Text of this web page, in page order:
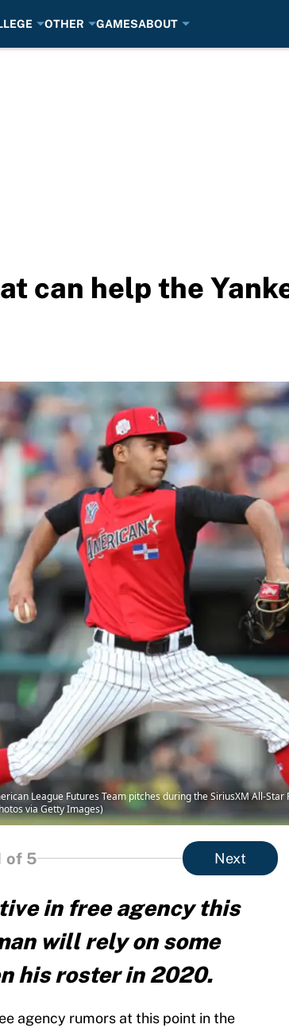
OTHER GAMESABOUT
can help the
League Futures Team pitches during the SiriusXM All-
via Getty Images)
of 5 Next
in free agency this
will rely on some
his roster in 2020.
agency rumors at this point in the